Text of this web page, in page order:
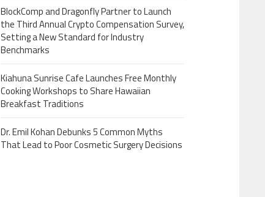
BlockComp and Dragonfly Partner to Launch
the Third Annual Crypto Compensation Survey,
Setting a New Standard for Industry
Benchmarks
Kiahuna Sunrise Cafe Launches Free Monthly
Cooking Workshops to Share Hawaiian
Breakfast Traditions
Dr. Emil Kohan Debunks 5 Common Myths
That Lead to Poor Cosmetic Surgery Decisions